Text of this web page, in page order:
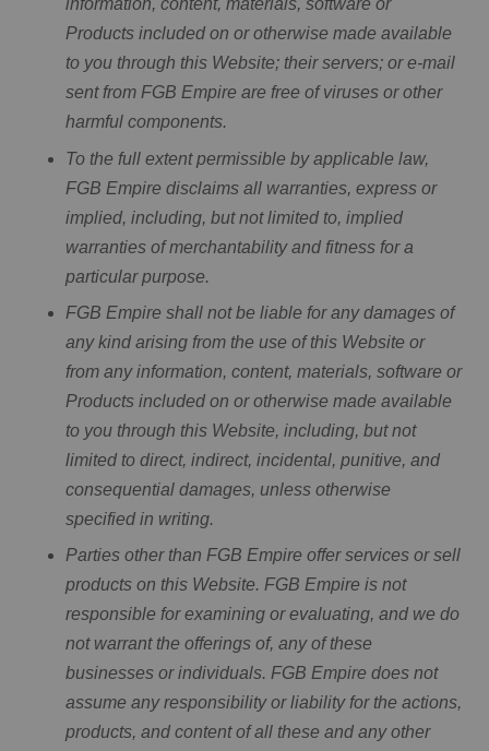
information, content, materials, software or
Products included on or otherwise made available
to you through this Website; their servers; or e-mail
sent from FGB Empire are free of viruses or other
harmful components.
To the full extent permissible by applicable law,
FGB Empire disclaims all warranties, express or
implied, including, but not limited to, implied
warranties of merchantability and fitness for a
particular purpose.
FGB Empire shall not be liable for any damages of
any kind arising from the use of this Website or
from any information, content, materials, software or
Products included on or otherwise made available
to you through this Website, including, but not
limited to direct, indirect, incidental, punitive, and
consequential damages, unless otherwise
specified in writing.
Parties other than FGB Empire offer services or sell
products on this Website. FGB Empire is not
responsible for examining or evaluating, and we do
not warrant the offerings of, any of these
businesses or individuals. FGB Empire does not
assume any responsibility or liability for the actions,
products, and content of all these and any other